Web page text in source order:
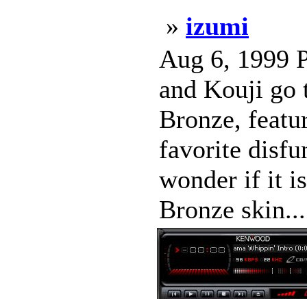
» izumi
Aug 6, 1999
and Kouji go
Bronze,
favorite
wonder if it
Bronze